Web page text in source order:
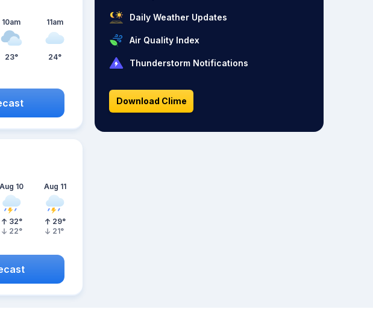
10am
23°
11am
24°
Aug 10
32°
22°
Aug 11
29°
21°
Daily Weather Updates
Air Quality Index
Thunderstorm Notifications
Download Clime